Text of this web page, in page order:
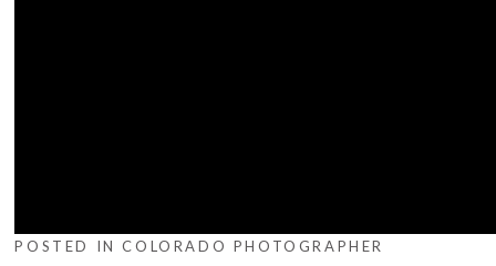
POSTED INCOLORADO PHOTOGRAPHER